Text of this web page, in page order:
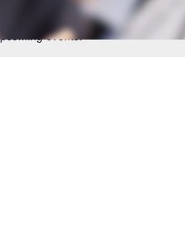
events.